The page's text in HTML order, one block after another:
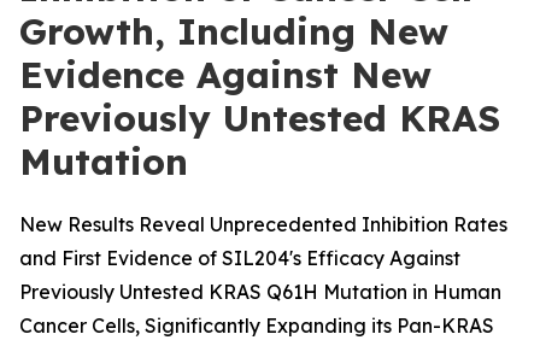
Growth, Including New
Evidence Against New
Previously Untested KRAS
Mutation
New Results Reveal Unprecedented Inhibition Rates
and First Evidence of SIL204's Efficacy Against
Previously Untested KRAS Q61H Mutation in Human
Cancer Cells, Significantly Expanding its Pan-KRAS